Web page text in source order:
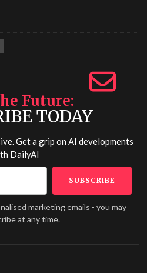
Future
TODAY
Get a grip on AI developments
DailyAI
marketing emails - you may
at any time.